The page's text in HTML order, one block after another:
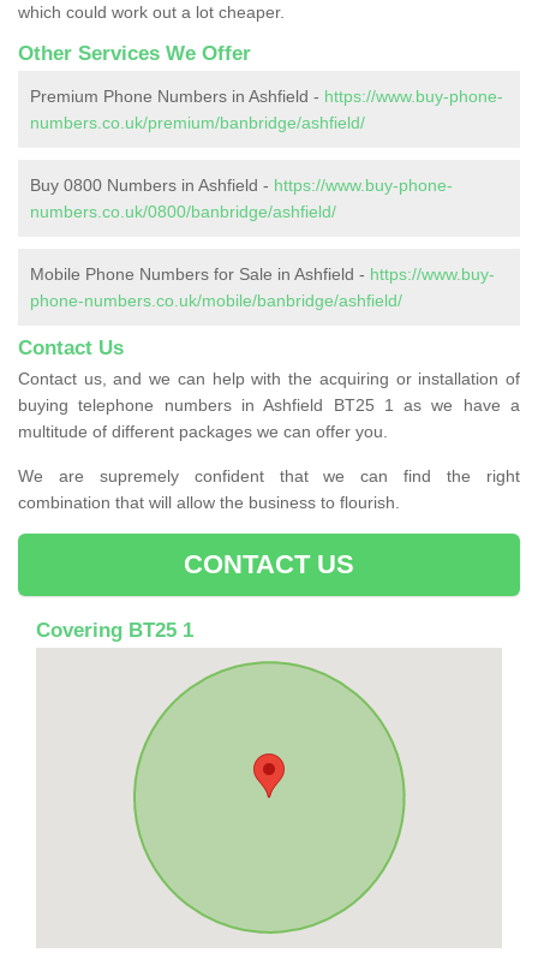
which could work out a lot cheaper.
Other Services We Offer
Premium Phone Numbers in Ashfield - https://www.buy-phone-
numbers.co.uk/premium/banbridge/ashfield/
Buy 0800 Numbers in Ashfield - https://www.buy-phone-
numbers.co.uk/0800/banbridge/ashfield/
Mobile Phone Numbers for Sale in Ashfield - https://www.buy-
phone-numbers.co.uk/mobile/banbridge/ashfield/
Contact Us
Contact us, and we can help with the acquiring or installation of
buying telephone numbers in Ashfield BT25 1 as we have a
multitude of different packages we can offer you.
We are supremely confident that we can find the right
combination that will allow the business to flourish.
CONTACT US
Covering BT25 1